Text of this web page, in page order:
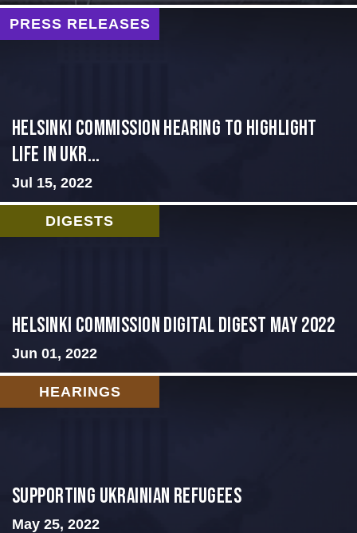
PRESS RELEASES
Helsinki Commission Hearing to Highlight
Life in Ukr...
Jul 15, 2022
DIGESTS
Helsinki Commission Digital Digest May 2022
Jun 01, 2022
HEARINGS
Supporting Ukrainian Refugees
May 25, 2022